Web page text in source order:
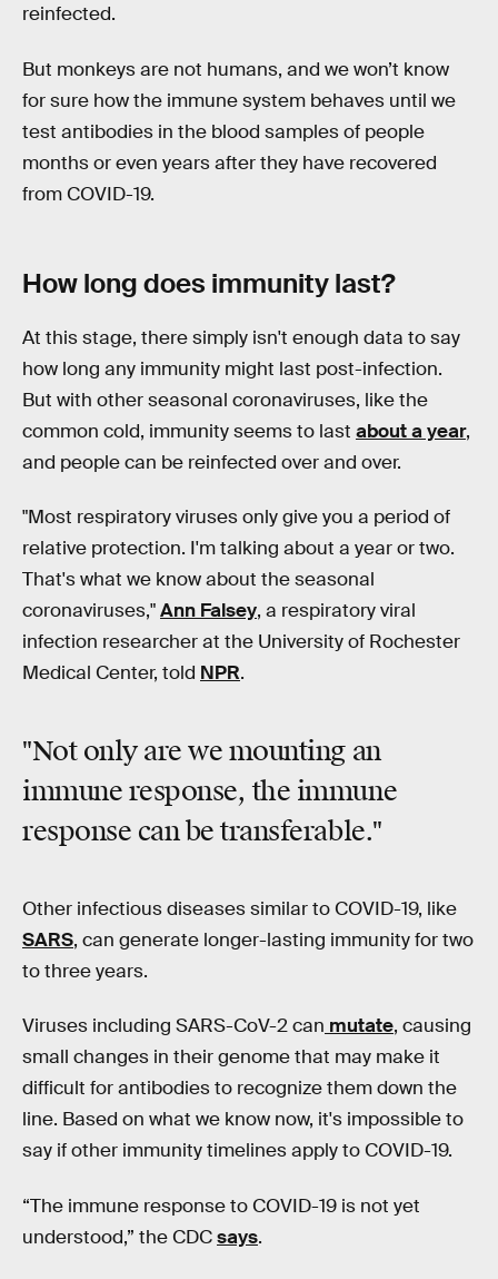
reinfected.
But monkeys are not humans, and we won’t know
for sure how the immune system behaves until we
test antibodies in the blood samples of people
months or even years after they have recovered
from COVID-19.
How long does immunity last?
At this stage, there simply isn't enough data to say
how long any immunity might last post-infection.
But with other seasonal coronaviruses, like the
common cold, immunity seems to last about a year,
and people can be reinfected over and over.
"Most respiratory viruses only give you a period of
relative protection. I'm talking about a year or two.
That's what we know about the seasonal
coronaviruses,"Ann Falsey, a respiratory viral
infection researcher at the University of Rochester
Medical Center, told NPR.
"Not only are we mounting an
immune response, the immune
response can be transferable."
Other infectious diseases similar to COVID-19, like
SARS, can generate longer-lasting immunity for two
to three years.
Viruses including SARS-CoV-2 can mutate, causing
small changes in their genome that may make it
difficult for antibodies to recognize them down the
line. Based on what we know now, it's impossible to
say if other immunity timelines apply to COVID-19.
“The immune response to COVID-19 is not yet
understood,” the CDCsays.